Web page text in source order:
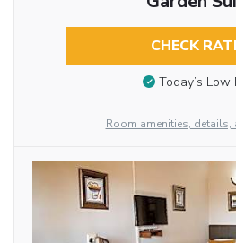
CHECK
Today’s Low
Room amenities, details,